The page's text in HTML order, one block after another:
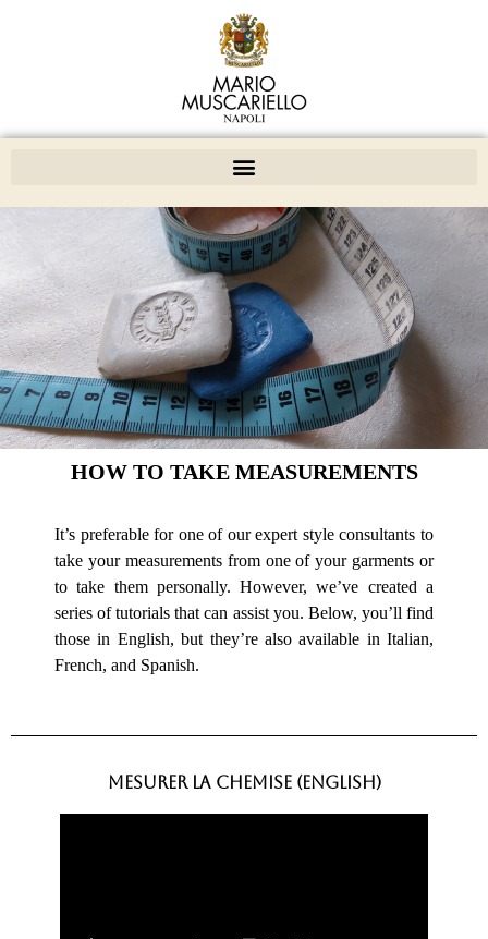
HOW TO TAKE MEASUREMENTS
It’s preferable for one of our expert style consultants to
take your measurements from one of your garments or
to take them personally. However, we’ve created a
series of tutorials that can assist you. Below, you’ll find
those in English, but they’re also available in Italian,
French, and Spanish.
mesurer la CHEMISE (english)